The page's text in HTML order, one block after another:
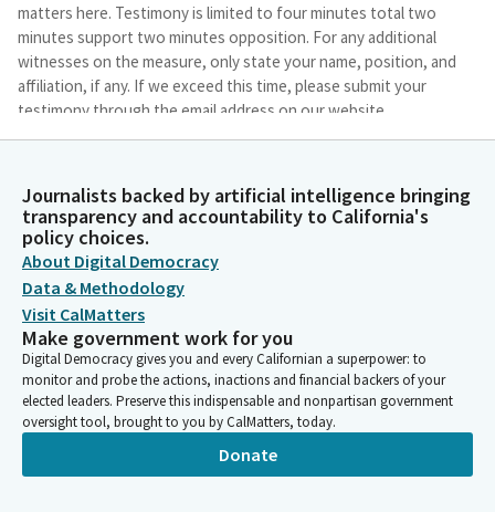
matters here. Testimony is limited to four minutes total two
minutes support two minutes opposition. For any additional
witnesses on the measure, only state your name, position, and
affiliation, if any. If we exceed this time, please submit your
testimony through the email address on our website.
Person
So we'll have to wait to, one, establish a quorum, and two, wait
for the Vice Chair for purposes of hearing a bill as a committee,
subcommitee that is.
Eduardo Garcia
Person
All right, we will begin as a subcommitee. We have one author
here to present item three, AB 463. Assemblymember Hart, if
you want to bring your key witnesses up, you may do so at this
time. Okay, floor is yours.
Journalists backed by artificial intelligence bringing
transparency and accountability to California's
policy choices.
About Digital Democracy
Data & Methodology
Visit CalMatters
Make government work for you
Digital Democracy gives you and every Californian a superpower: to
monitor and probe the actions, inactions and financial backers of your
elected leaders. Preserve this indispensable and nonpartisan government
oversight tool, brought to you by CalMatters, today.
Donate